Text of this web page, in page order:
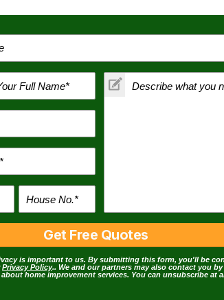
is important to us. By submitting this form, you'll be
Privacy Policy.. We and our partners may also contact you
home improvement services. You can unsubscribe at